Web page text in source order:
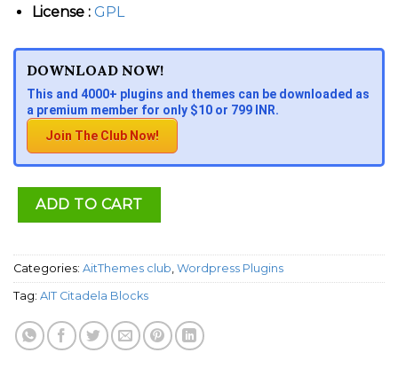
License : GPL
DOWNLOAD NOW!
This and 4000+ plugins and themes can be downloaded as
a premium member for only $10 or 799 INR.
Join The Club Now!
ADD TO CART
Categories: AitThemes club, Wordpress Plugins
Tag: AIT Citadela Blocks